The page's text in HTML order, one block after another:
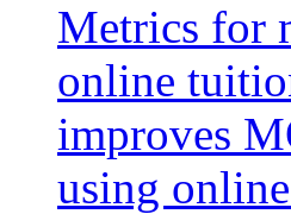
Metrics for
online
improves
using